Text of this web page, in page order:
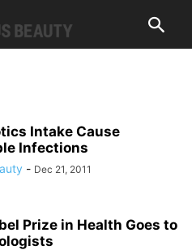
Intake Cause
Infections
- Dec 21, 2011
Prize in Health Goes to